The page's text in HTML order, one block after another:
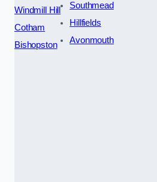
Windmill Hill
Cotham
Bishopston
Southmead
Hillfields
Avonmouth